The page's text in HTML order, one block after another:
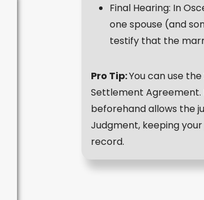
Final Hearing: In
one spouse (and
testify that the
Pro Tip:You can use
Settlement Agreement.
beforehand allows the
Judgment, keeping
record.